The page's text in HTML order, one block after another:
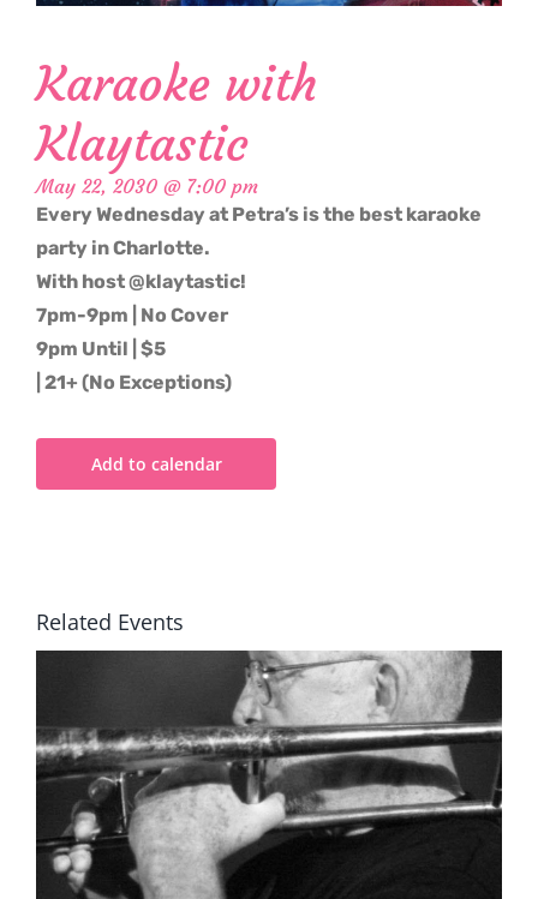
Karaoke with
Klaytastic
May 22, 2030 @ 7:00 pm
Every Wednesday at Petra’s is the best karaoke
party in Charlotte.
With host @klaytastic!
7pm-9pm | No Cover
9pm Until | $5
| 21+ (No Exceptions)
Add to calendar
Related Events